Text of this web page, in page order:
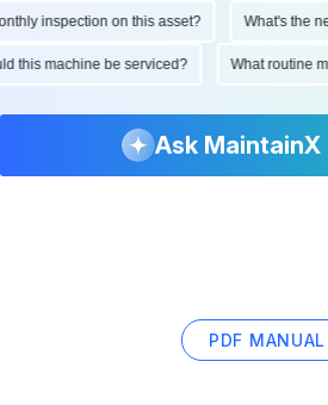
inspection on this asset? What's the
this machine be serviced? What
Ask MaintainX
PDF MANUAL